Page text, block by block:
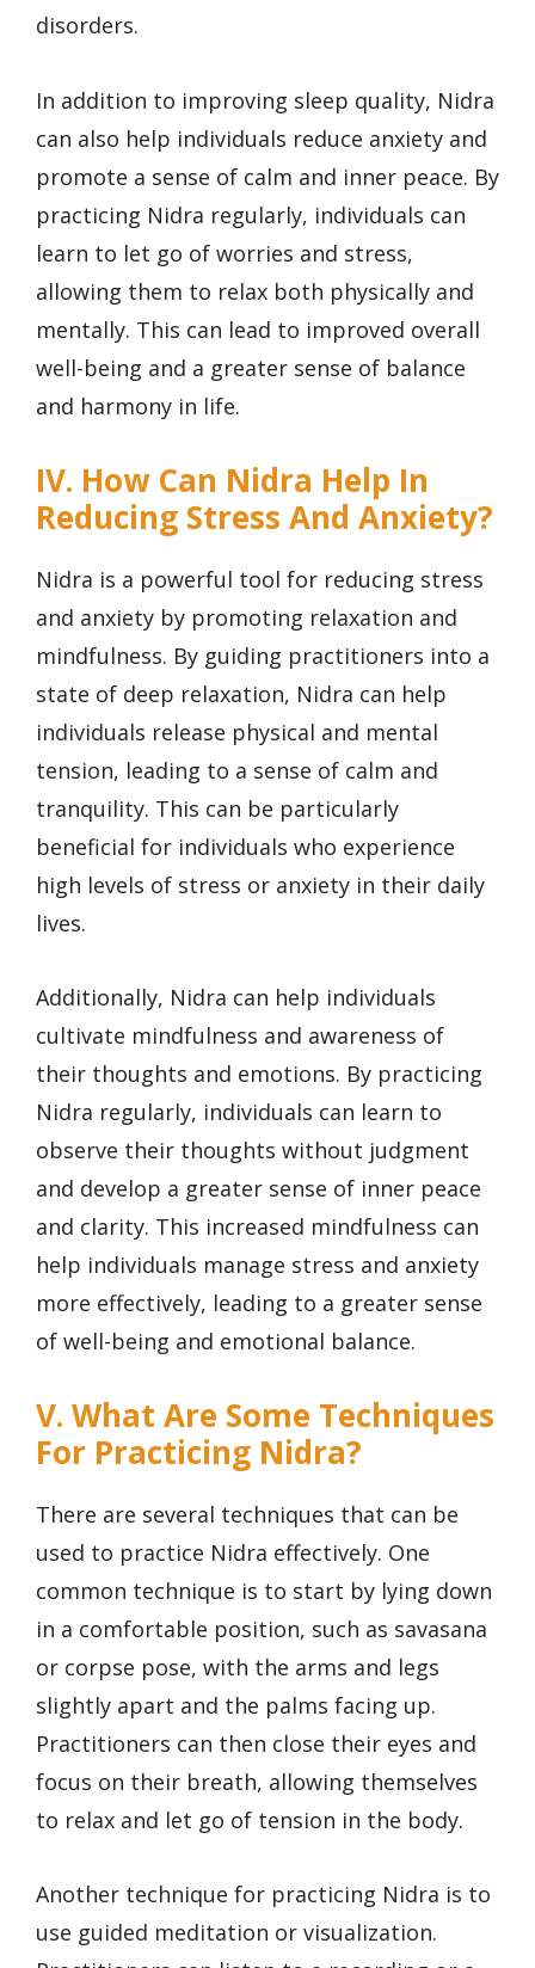
disorders.
In addition to improving sleep quality, Nidra
can also help individuals reduce anxiety and
promote a sense of calm and inner peace. By
practicing Nidra regularly, individuals can
learn to let go of worries and stress,
allowing them to relax both physically and
mentally. This can lead to improved overall
well-being and a greater sense of balance
and harmony in life.
IV. How Can Nidra Help In
Reducing Stress And Anxiety?
Nidra is a powerful tool for reducing stress
and anxiety by promoting relaxation and
mindfulness. By guiding practitioners into a
state of deep relaxation, Nidra can help
individuals release physical and mental
tension, leading to a sense of calm and
tranquility. This can be particularly
beneficial for individuals who experience
high levels of stress or anxiety in their daily
lives.
Additionally, Nidra can help individuals
cultivate mindfulness and awareness of
their thoughts and emotions. By practicing
Nidra regularly, individuals can learn to
observe their thoughts without judgment
and develop a greater sense of inner peace
and clarity. This increased mindfulness can
help individuals manage stress and anxiety
more effectively, leading to a greater sense
of well-being and emotional balance.
V. What Are Some Techniques
For Practicing Nidra?
There are several techniques that can be
used to practice Nidra effectively. One
common technique is to start by lying down
in a comfortable position, such as savasana
or corpse pose, with the arms and legs
slightly apart and the palms facing up.
Practitioners can then close their eyes and
focus on their breath, allowing themselves
to relax and let go of tension in the body.
Another technique for practicing Nidra is to
use guided meditation or visualization.